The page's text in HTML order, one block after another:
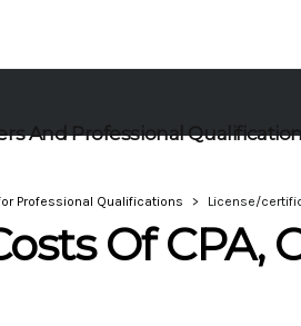
And Professional
Professional Qualifications License/
Of CPA,